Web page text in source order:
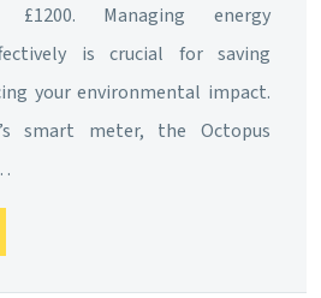
£1200. Managing energy
is crucial for saving
your environmental impact.
smart meter, the Octopus